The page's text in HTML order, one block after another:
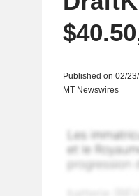
Published on 02/
MT Newswires